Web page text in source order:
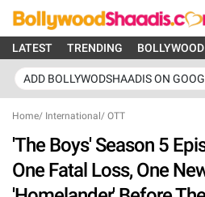
LATEST TRENDING BOLLYWOOD
ADD BOLLYWODSHAADIS ON
Home/ International / OTT
'The Boys' Season 5
One Fatal Loss, One